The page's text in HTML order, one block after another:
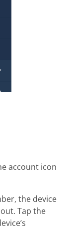
account icon
the device
Tap the